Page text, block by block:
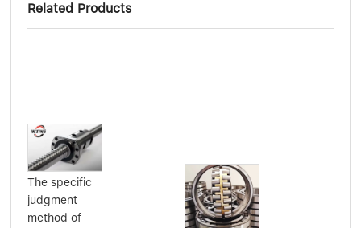
Related Products
The specific
judgment
method of